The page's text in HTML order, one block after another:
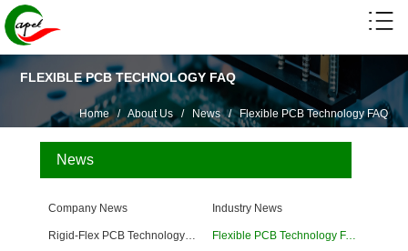
FLEXIBLE PCB TECHNOLOGY FAQ
Home/ About Us/ News/Flexible PCB Technology FAQ
News
Company News Industry News
Flexible PCB Technology FAQ